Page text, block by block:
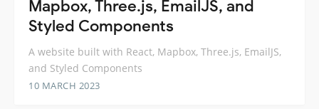
Mapbox, Three.js, EmailJS, and
Styled Components
A website built with React, Mapbox, Three.js, EmailJS,
and Styled Components
10 MARCH 2023